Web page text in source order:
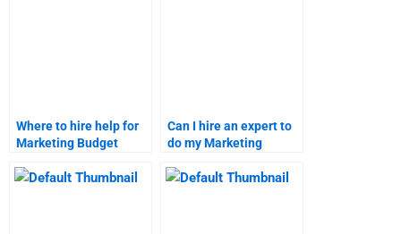
Where to hire help for
Marketing Budget
Can I hire an expert to
do my Marketing